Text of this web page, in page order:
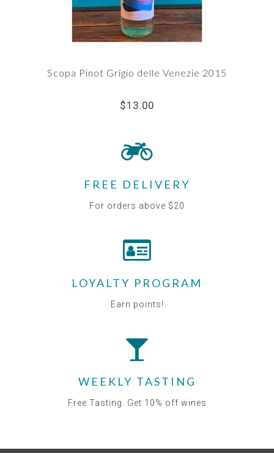
Scopa Pinot Grigio delle Venezie 2015
$13.00
FREE DELIVERY
For orders above $20
LOYALTY PROGRAM
Earn points!
WEEKLY TASTING
Free Tasting. Get 10% off wines